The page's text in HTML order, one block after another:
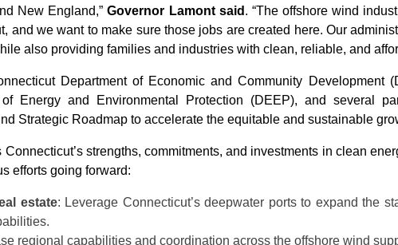
New England,”Governor Lamont said . “The offshore wind
and we want to make sure those jobs are created here. Our
also providing families and industries with clean, reliable, and
Department of Economic and Community Development
Energy and Environmental Protection (DEEP), and several
Strategic Roadmap to accelerate the equitable and sustainable
strengths, commitments, and investments in clean
efforts going forward:
estate: Leverage Connecticut’s deepwater ports to expand the
regional capabilities and coordination across the offshore wind